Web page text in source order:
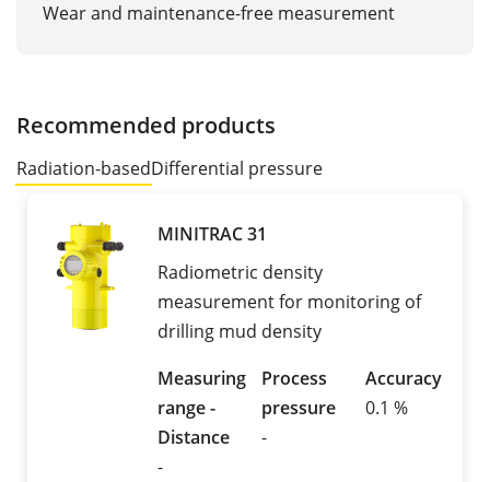
Wear and maintenance-free measurement
Recommended products
Radiation-basedDifferential pressure
MINITRAC 31
Radiometric density
measurement for monitoring of
drilling mud density
Measuring
range -
Distance
-
Process
pressure
-
Accuracy
0.1 %